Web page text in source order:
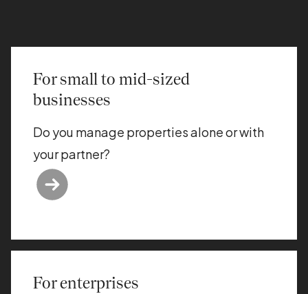
For small to mid-sized
businesses
Do you manage properties alone or with
your partner?
For enterprises